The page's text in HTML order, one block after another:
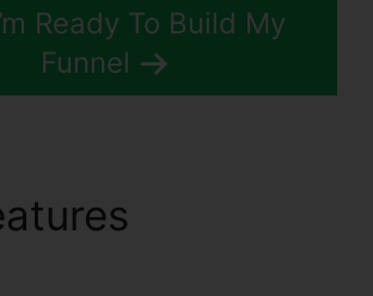
Ready To Build My
Funnel